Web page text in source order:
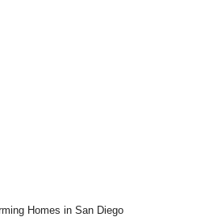
Homes in San Diego